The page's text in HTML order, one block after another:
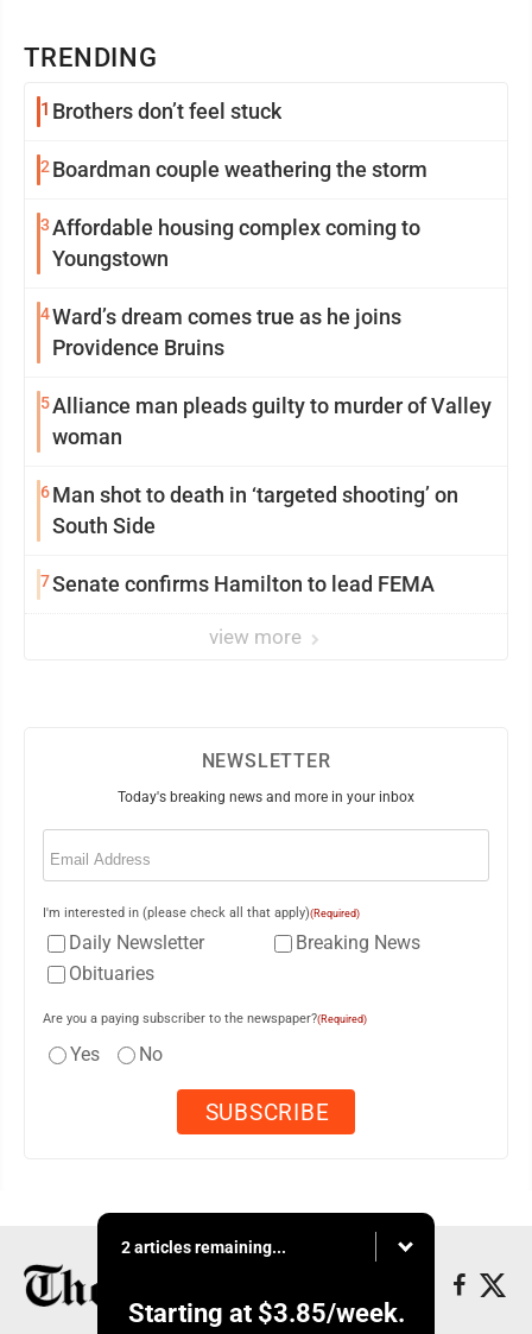
TRENDING
1 Brothers don’t feel stuck
2 Boardman couple weathering the storm
3Affordable housing complex coming to
Youngstown
4Ward’s dream comes true as he joins
Providence Bruins
5Alliance man pleads guilty to murder of Valley
woman
6Man shot to death in ‘targeted shooting’ on
South Side
7Senate confirms Hamilton to lead FEMA
view more
NEWSLETTER
Today's breaking news and more in your inbox
Email
I'm interested in (please check all that apply)(Required)
Daily Newsletter
Breaking News
Obituaries
Are you a paying subscriber to the newspaper?(Required)
Yes No
2 articles remaining...
Starting at $3.85/week.